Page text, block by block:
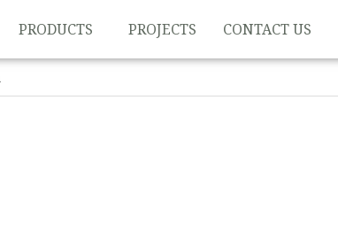
PRODUCTS PROJECTS CONTACT US